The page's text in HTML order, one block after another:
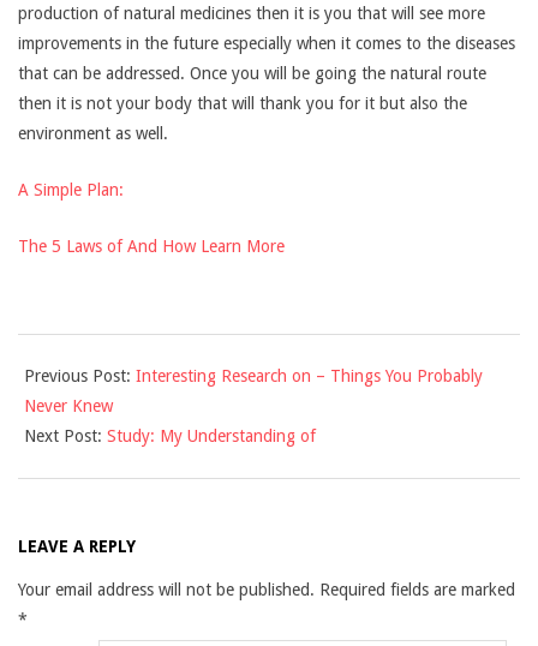
production of natural medicines then it is you that will see more
improvements in the future especially when it comes to the diseases
that can be addressed. Once you will be going the natural route
then it is not your body that will thank you for it but also the
environment as well.
A Simple Plan:
The 5 Laws of And How Learn More
10-
21
Previous Post: Interesting Research on – Things You Probably
Never Knew
Next Post: Study: My Understanding of
LEAVE A REPLY
Your email address will not be published. Required fields are marked
*